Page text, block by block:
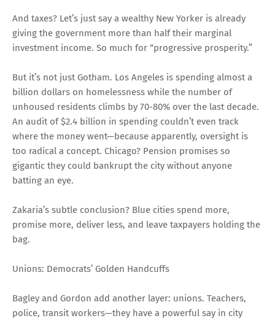
And taxes? Let’s just say a wealthy New Yorker is already
giving the government more than half their marginal
investment income. So much for “progressive prosperity.”
But it’s not just Gotham. Los Angeles is spending almost a
billion dollars on homelessness while the number of
unhoused residents climbs by 70-80% over the last decade.
An audit of $2.4 billion in spending couldn’t even track
where the money went—because apparently, oversight is
too radical a concept. Chicago? Pension promises so
gigantic they could bankrupt the city without anyone
batting an eye.
Zakaria’s subtle conclusion? Blue cities spend more,
promise more, deliver less, and leave taxpayers holding the
bag.
Unions: Democrats’ Golden Handcuffs
Bagley and Gordon add another layer: unions. Teachers,
police, transit workers—they have a powerful say in city